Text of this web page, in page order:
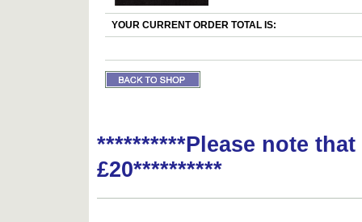
YOUR CURRENT ORDER TOTAL IS:
**********Please note
£20**********